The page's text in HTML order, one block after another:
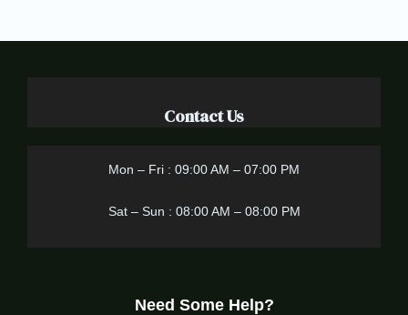
Contact Us
Mon – Fri : 09:00 AM – 07:00 PM
Sat – Sun : 08:00 AM – 08:00 PM
Need Some Help?